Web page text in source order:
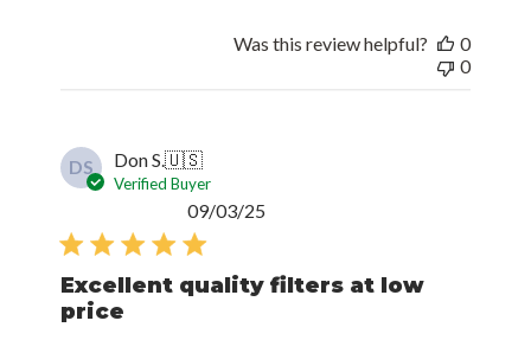
Was this review helpful?
0
0
DS Don S.🇺🇸
Verified Buyer
Excellent quality filters at low
price
09/03/25